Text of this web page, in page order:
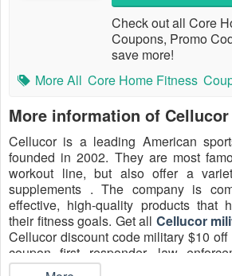
Check out all Core
Coupons, Promo
save more!
More All Core Home Fitness
More information of Cellucor
Cellucor is a leading American
founded in 2002. They are most
workout line, but also offer a
supplements . The company is
effective, high-quality products that
their fitness goals. Get all Cellucor
Cellucor discount code military $10
coupon first responder, law
Coupons.